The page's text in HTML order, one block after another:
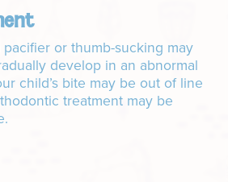
or thumb-sucking may
develop in an abnormal
child’s bite may be out of line
treatment may be